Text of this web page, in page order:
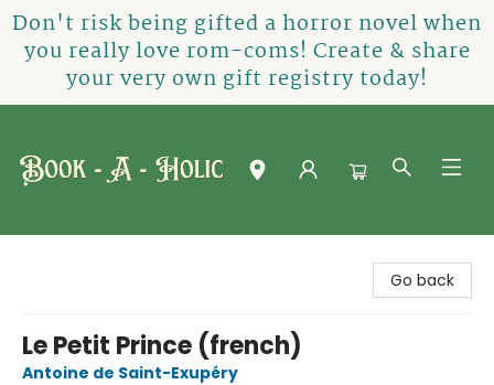
Don't risk being gifted a horror novel when
you really love rom-coms! Create & share
your very own gift registry today!
Go back
Le Petit Prince (french)
Antoine de Saint-Exupéry